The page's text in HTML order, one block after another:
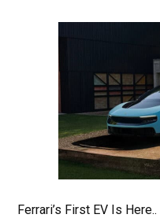
Ferrari’s First EV Is